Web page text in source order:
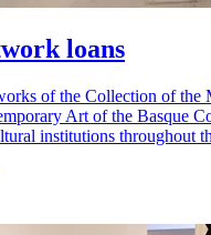
loans
of the Collection of the
Art of the Basque
institutions throughout